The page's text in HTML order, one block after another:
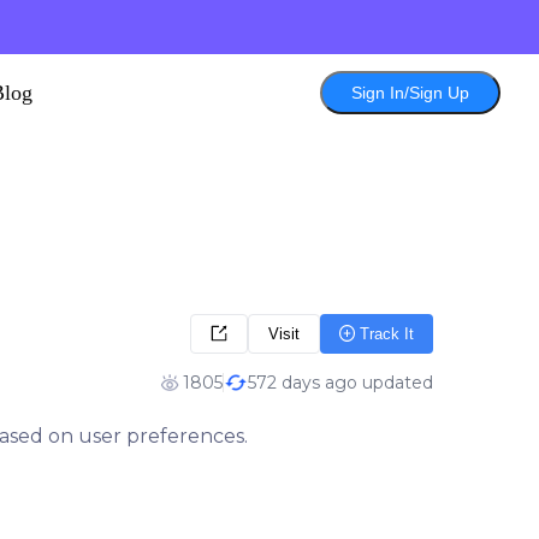
Sign In/Sign Up
Visit Track It
1805 572 days ago updated
on user preferences.